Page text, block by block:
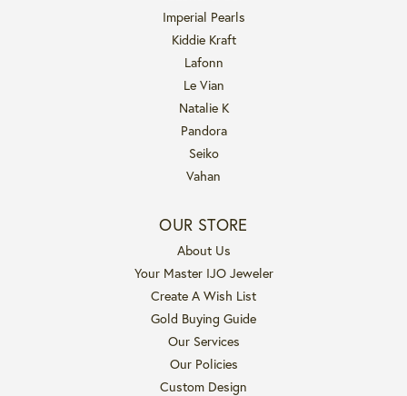
Imperial Pearls
Kiddie Kraft
Lafonn
Le Vian
Natalie K
Pandora
Seiko
Vahan
OUR STORE
About Us
Your Master IJO Jeweler
Create A Wish List
Gold Buying Guide
Our Services
Our Policies
Custom Design